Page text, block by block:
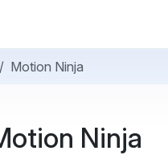
Motion Ninja
Ninja